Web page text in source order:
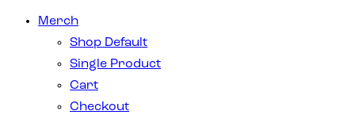
Merch
Shop Default
Single Product
Cart
Checkout